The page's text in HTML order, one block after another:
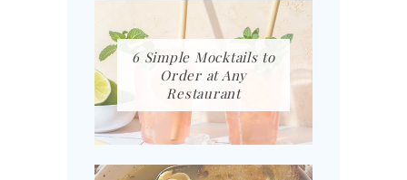
6 Simple Mocktails to
Order at Any
Restaurant